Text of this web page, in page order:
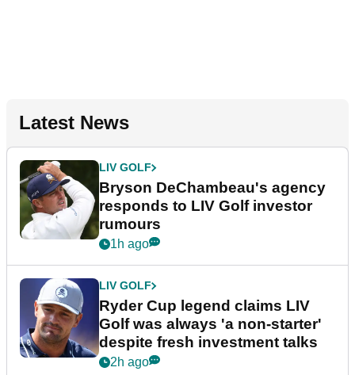
Latest News
LIV GOLF
Bryson DeChambeau's agency
responds to LIV Golf investor
rumours
1h ago
LIV GOLF
Ryder Cup legend claims LIV
Golf was always 'a non-starter'
despite fresh investment talks
2h ago